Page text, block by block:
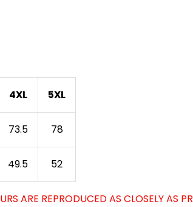
4XL 5XL
73.5 78
49.5 52
ARE REPRODUCED AS CLOSELY AS